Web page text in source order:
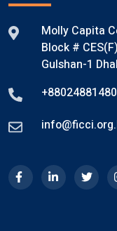
Molly Capita
Block #
Gulshan-1